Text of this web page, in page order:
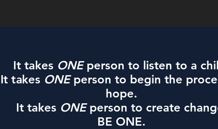
It takes ONEperson to listen to a
It takes ONEperson to begin the
hope.
It takes ONEperson to create
BE ONE.